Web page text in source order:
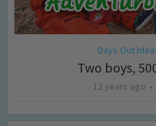
Days Out
Two boys,
12 years ago